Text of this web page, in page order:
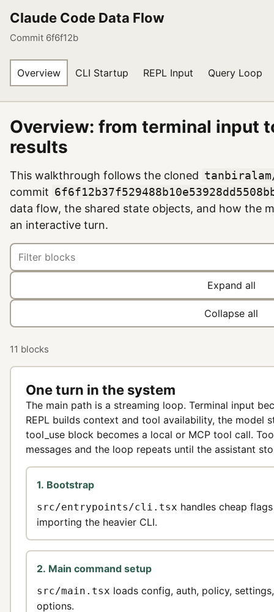
Claude Code Data Flow
Commit 6f6f12b
Overview CLI Startup REPL Input Query Loop
Overview: from terminal input
results
This walkthrough follows the cloned
commit
data flow, the shared state objects, and how the
an interactive turn.
Expand all
Collapse all
11 blocks
One turn in the system
The main path is a streaming loop. Terminal input
REPL builds context and tool availability, the model
tool_use block becomes a local or MCP tool call.
messages and the loop repeats until the assistant
1. Bootstrap
src/entrypoints/cli.tsx handles cheap
importing the heavier CLI.
2. Main command setup
src/main.tsx loads config, auth, policy,
options.